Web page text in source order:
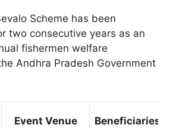
Scheme has been
two consecutive years as an
fishermen welfare
Andhra Pradesh Government
Event Venue Beneficiaries